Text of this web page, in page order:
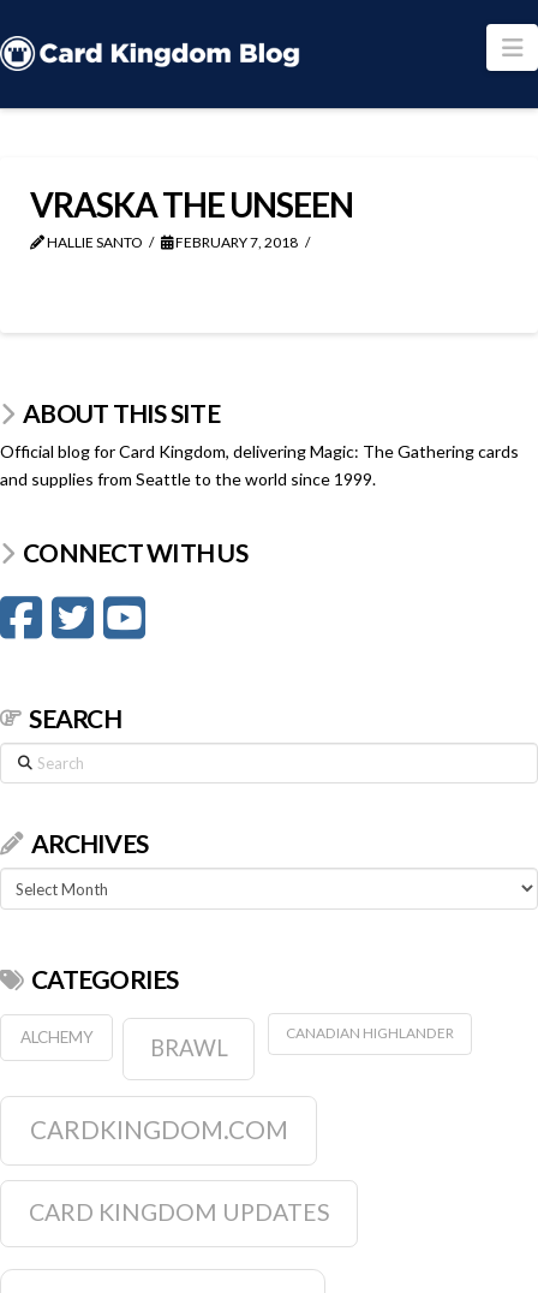
VRASKA THE UNSEEN
HALLIE SANTO FEBRUARY 7, 2018
ABOUT THIS SITE
Official blog for Card Kingdom, delivering Magic: The Gathering cards
and supplies from Seattle to the world since 1999.
CONNECT WITH US
SEARCH
Search
ARCHIVES
Archives
CATEGORIES
ALCHEMY BRAWL
CANADIAN HIGHLANDER
CARDKINGDOM.COM
CARD KINGDOM UPDATES